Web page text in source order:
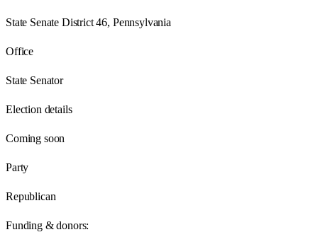
State Senate District 46, Pennsylvania
Office
State Senator
Election details
Coming soon
Party
Republican
Funding & donors: